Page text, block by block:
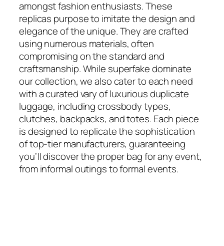
amongst fashion enthusiasts. These
replicas purpose to imitate the design and
elegance of the unique. They are crafted
using numerous materials, often
compromising on the standard and
craftsmanship. While superfake dominate
our collection, we also cater to each need
with a curated vary of luxurious duplicate
luggage, including crossbody types,
clutches, backpacks, and totes. Each piece
is designed to replicate the sophistication
of top-tier manufacturers, guaranteeing
you’ll discover the proper bag for any event,
from informal outings to formal events.